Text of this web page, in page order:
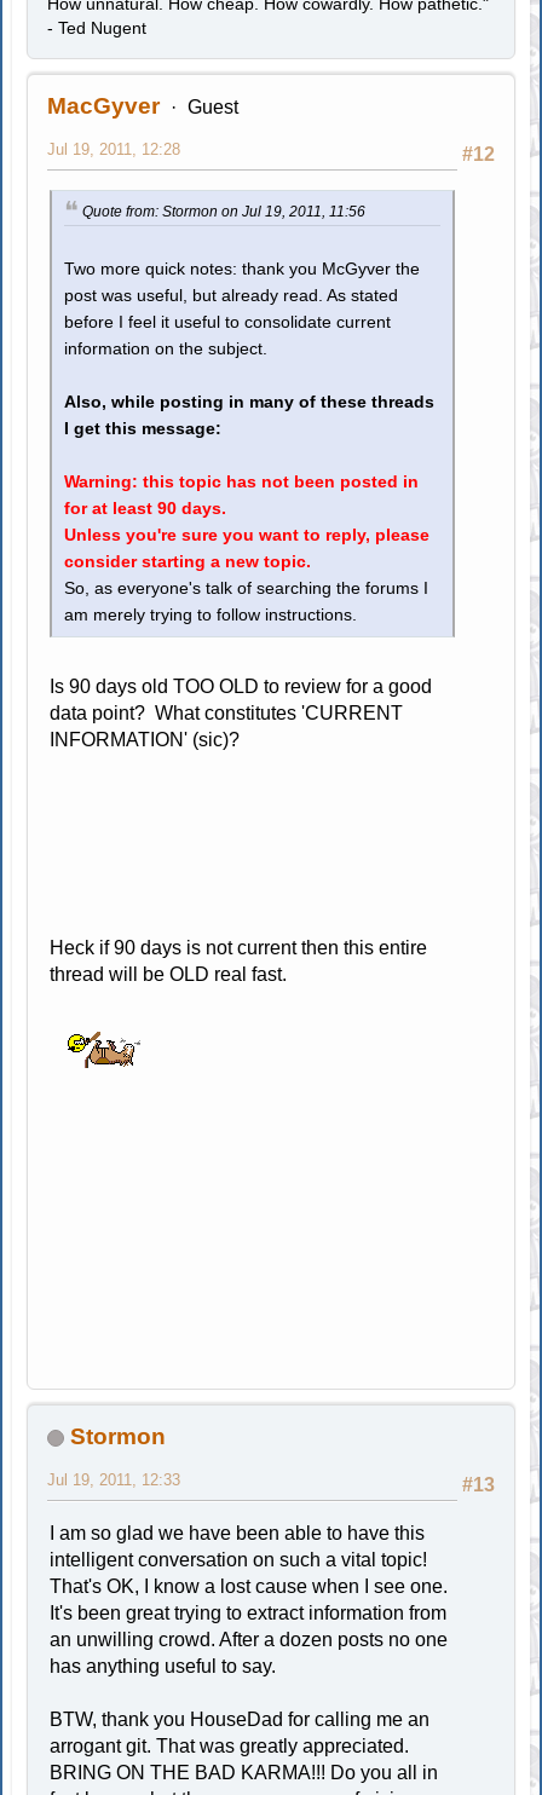
- Ted Nugent
MacGyver Guest
#12
Jul 19, 2011, 12:28
Quote from: Stormon on Jul 19, 2011, 11:56
Two more quick notes: thank you McGyver the
post was useful, but already read. As stated
before I feel it useful to consolidate current
information on the subject.
Also, while posting in many of these threads
I get this message:
Warning: this topic has not been posted in
for at least 90 days.
Unless you're sure you want to reply, please
consider starting a new topic.
So, as everyone's talk of searching the forums I
am merely trying to follow instructions.
Is 90 days old TOO OLD to review for a good
data point? What constitutes 'CURRENT
INFORMATION' (sic)?
Heck if 90 days is not current then this entire
thread will be OLD real fast.
Stormon
#13
Jul 19, 2011, 12:33
I am so glad we have been able to have this
intelligent conversation on such a vital topic!
That's OK, I know a lost cause when I see one.
It's been great trying to extract information from
an unwilling crowd. After a dozen posts no one
has anything useful to say.
BTW, thank you HouseDad for calling me an
arrogant git. That was greatly appreciated.
BRING ON THE BAD KARMA!!! Do you all in